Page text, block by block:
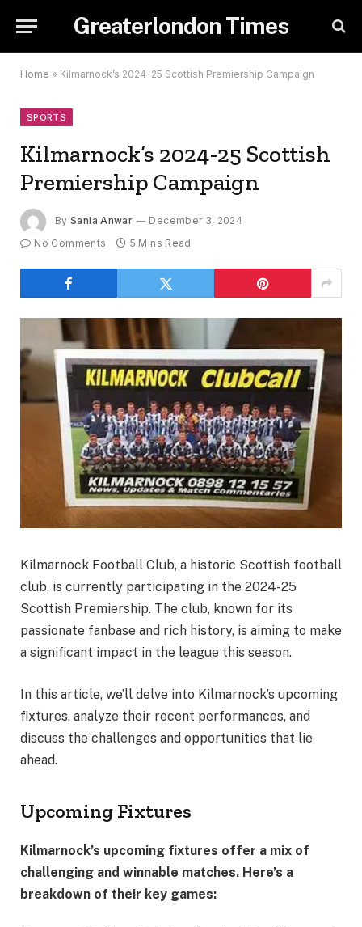
Greaterlondon Times
Home » Kilmarnock’s 2024-25 Scottish Premiership Campaign
SPORTS
Kilmarnock’s 2024-25 Scottish
Premiership Campaign
By Sania Anwar
December 3, 2024
No Comments
5 Mins Read
Kilmarnock Football Club, a historic Scottish football
club, is currently participating in the 2024-25
Scottish Premiership. The club, known for its
passionate fanbase and rich history, is aiming to make
a significant impact in the league this season.
In this article, we’ll delve into Kilmarnock’s upcoming
fixtures, analyze their recent performances, and
discuss the challenges and opportunities that lie
ahead.
Upcoming Fixtures
Kilmarnock’s upcoming fixtures offer a mix of
challenging and winnable matches. Here’s a
breakdown of their key games: